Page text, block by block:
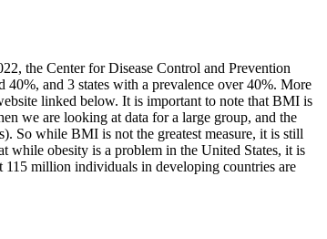
the Center for Disease Control and Prevention
40%, and 3 states with a prevalence over 40%. More
linked below. It is important to note that BMI is
we are looking at data for a large group, and the
So while BMI is not the greatest measure, it is still
while obesity is a problem in the United States, it is
115 million individuals in developing countries are